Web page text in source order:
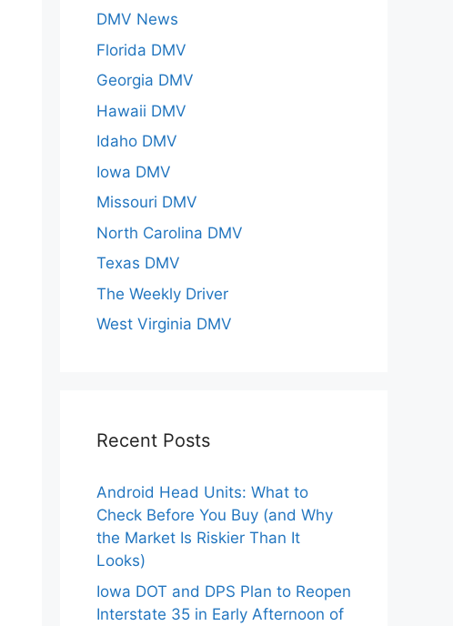
DMV News
Florida DMV
Georgia DMV
Hawaii DMV
Idaho DMV
Iowa DMV
Missouri DMV
North Carolina DMV
Texas DMV
The Weekly Driver
West Virginia DMV
Recent Posts
Android Head Units: What to
Check Before You Buy (and Why
the Market Is Riskier Than It
Looks)
Iowa DOT and DPS Plan to Reopen
Interstate 35 in Early Afternoon of